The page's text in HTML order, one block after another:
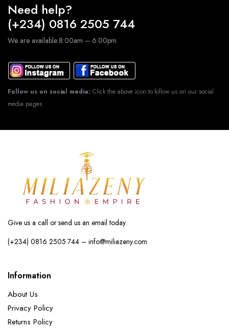
Need help?
(+234) 0816 2505 744
We are available 8:00am – 6:00pm
Follow us on social media: Click the above icon to follow us on our social
media pages.
Give us a call or send us an email today.
(+234) 0816 2505 744 – info@miliazeny.com
Information
About Us
Privacy Policy
Returns Policy